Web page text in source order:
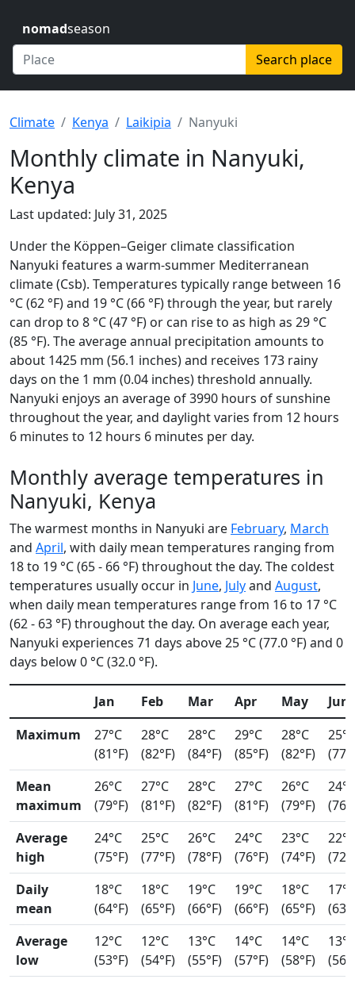
nomadseason
Search place
Climate Kenya Laikipia Nanyuki
Monthly climate in Nanyuki,
Kenya
Last updated: July 31, 2025
Under the Köppen–Geiger climate classification
Nanyuki features a warm-summer Mediterranean
climate (Csb). Temperatures typically range between 16
°C (62 °F) and 19 °C (66 °F) through the year, but rarely
can drop to 8 °C (47 °F) or can rise to as high as 29 °C
(85 °F). The average annual precipitation amounts to
about 1425 mm (56.1 inches) and receives 173 rainy
days on the 1 mm (0.04 inches) threshold annually.
Nanyuki enjoys an average of 3990 hours of sunshine
throughout the year, and daylight varies from 12 hours
6 minutes to 12 hours 6 minutes per day.
Monthly average temperatures in
Nanyuki, Kenya
The warmest months in Nanyuki are February, March
and April, with daily mean temperatures ranging from
18 to 19 °C (65 - 66 °F) throughout the day. The coldest
temperatures usually occur in June, Julyand August,
when daily mean temperatures range from 16 to 17 °C
(62 - 63 °F) throughout the day. On average each year,
Nanyuki experiences 71 days above 25 °C (77.0 °F) and 0
days below 0 °C (32.0 °F).
Jan Feb Mar Apr May
Jun
Maximum
27°C
(81°F)
28°C
(82°F)
28°C
(84°F)
29°C
(85°F)
28°C
(82°F)
25°C
Mean
maximum
26°C
(79°F)
27°C
(81°F)
28°C
(82°F)
27°C
(81°F)
26°C
(79°F)
24°C
Average
high
24°C
(75°F)
25°C
(77°F)
26°C
(78°F)
24°C
(76°F)
23°C
(74°F)
22°C
Daily
mean
18°C
(64°F)
18°C
(65°F)
19°C
(66°F)
19°C
(66°F)
18°C
(65°F)
17°C
Average
low
12°C
(53°F)
12°C
(54°F)
13°C
(55°F)
14°C
(57°F)
14°C
(58°F)
13°C